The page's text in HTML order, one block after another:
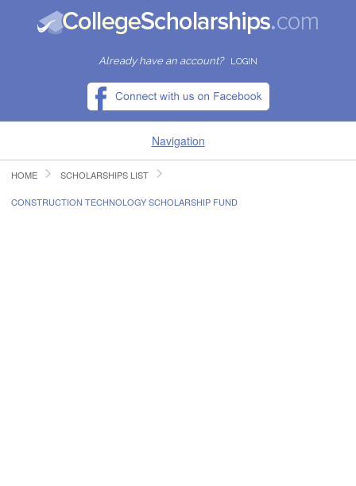
Already have an account? LOGIN
Navigation
HOME
HOME SCHOLARSHIPS LIST
CONSTRUCTION TECHNOLOGY SCHOLARSHIP FUND